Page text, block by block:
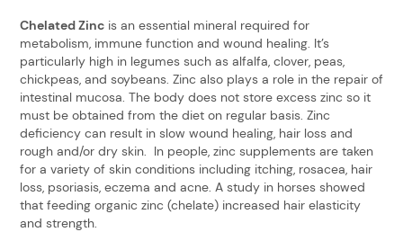
Chelated Zinc is an essential mineral required for
metabolism, immune function and wound healing. It’s
particularly high in legumes such as alfalfa, clover, peas,
chickpeas, and soybeans. Zinc also plays a role in the repair of
intestinal mucosa. The body does not store excess zinc so it
must be obtained from the diet on regular basis. Zinc
deficiency can result in slow wound healing, hair loss and
rough and/or dry skin. In people, zinc supplements are taken
for a variety of skin conditions including itching, rosacea, hair
loss, psoriasis, eczema and acne. A study in horses showed
that feeding organic zinc (chelate) increased hair elasticity
and strength.